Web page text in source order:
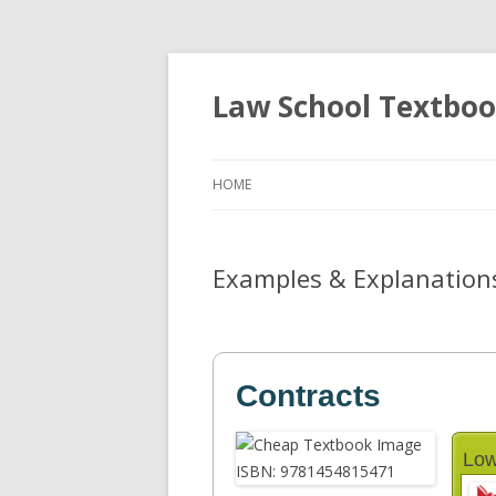
Law School
HOME
Examples &
Contracts